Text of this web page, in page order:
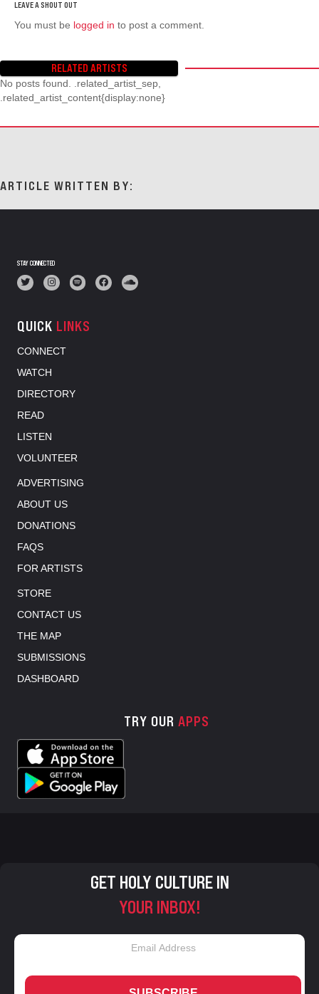
You must be logged in to post a comment.
RELATED ARTISTS
No posts found. .related_artist_sep,
.related_artist_content{display:none}
ARTICLE WRITTEN BY:
STAY CONNECTED
QUICK LINKS
CONNECT
WATCH
DIRECTORY
READ
LISTEN
VOLUNTEER
ADVERTISING
ABOUT US
DONATIONS
FAQS
FOR ARTISTS
STORE
CONTACT US
THE MAP
SUBMISSIONS
DASHBOARD
TRY OUR APPS
GET HOLY CULTURE IN
YOUR INBOX!